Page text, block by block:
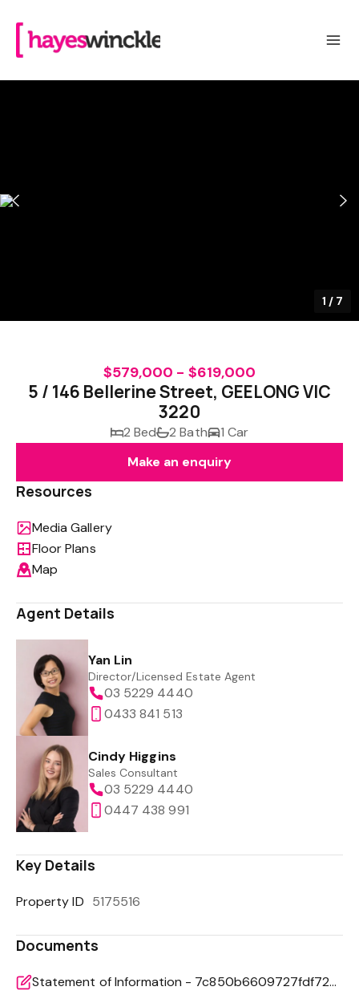
1 / 7
$579,000 - $619,000
5 / 146 Bellerine Street, GEELONG VIC
3220
2 Bed 2 Bath
1 Car
Make an enquiry
Resources
Media Gallery
Floor Plans
Map
Agent Details
Yan Lin
Director/Licensed Estate Agent
03 5229 4440
0433 841 513
Cindy Higgins
Sales Consultant
03 5229 4440
0447 438 991
Key Details
Property ID 5175516
Documents
Statement of Information - 7c850b6609727fdf72bb8e00edf80955